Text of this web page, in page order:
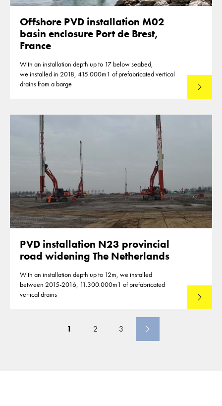
Offshore PVD installation M02
basin enclosure Port de Brest,
France
With an installation depth up to 17 below seabed,
we installed in 2018, 415.000m1 of prefabricated vertical
drains from a barge
Lees
PVD installation N23 provincial
road widening The Netherlands
With an installation depth up to 12m, we installed
between 2015-2016, 11.300.000m1 of prefabricated
vertical drains
Lees
1 2 3